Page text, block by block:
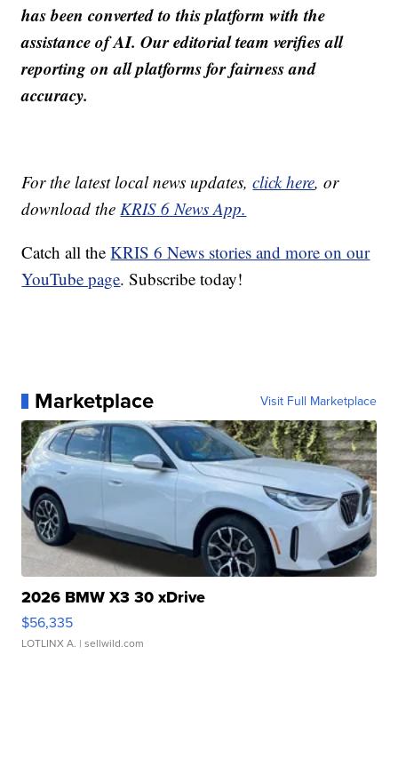
has been converted to this platform with the
assistance of AI. Our editorial team verifies all
reporting on all platforms for fairness and
accuracy.
For the latest local news updates,click here, or
download theKRIS 6 News App.
Catch all theKRIS 6 News stories and more on our
YouTube page. Subscribe today!
Marketplace Visit Full Marketplace
2026 BMW X3 30 xDrive
$56,335
LOTLINX A. | sellwild.com